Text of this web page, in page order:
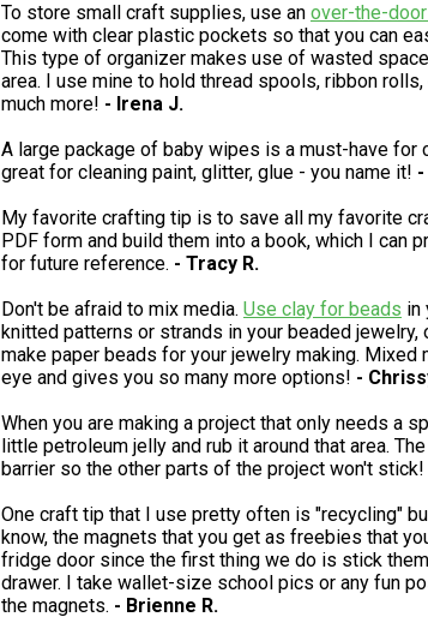
To store small craft supplies, use an over-the-
come with clear plastic pockets so that you can
This type of organizer makes use of wasted
area. I use mine to hold thread spools, ribbon
much more! - Irena J.
A large package of baby wipes is a must-have for
great for cleaning paint, glitter, glue - you name it! -
My favorite crafting tip is to save all my favorite
PDF form and build them into a book, which I can
for future reference. - Tracy R.
Don't be afraid to mix media. Use clay for beads in
knitted patterns or strands in your beaded jewelry,
make paper beads for your jewelry making. Mixed
eye and gives you so many more options! -
When you are making a project that only needs a
little petroleum jelly and rub it around that area.
barrier so the other parts of the project won't stick!
One craft tip that I use pretty often is "recycling"
know, the magnets that you get as freebies that
fridge door since the first thing we do is stick
drawer. I take wallet-size school pics or any fun
the magnets. - Brienne R.